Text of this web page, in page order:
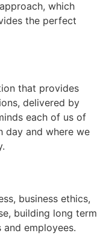
which
the perfect
that provides
delivered by
each of us of
day and where we
business ethics,
building long term
employees.